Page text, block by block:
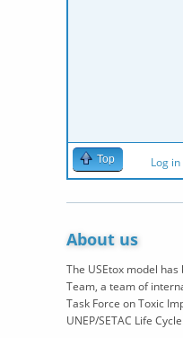
Top Log in
About us
The USEtox model
Team, a team of
Task Force on Toxic
UNEP/SETAC Life